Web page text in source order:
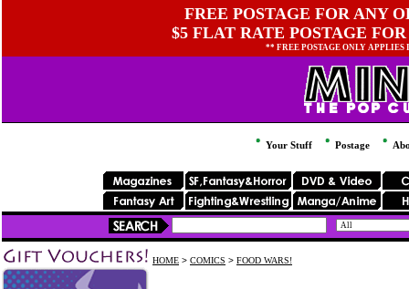
FREE POSTAGE FOR ANY
$5 FLAT RATE POSTAGE
** FREE POSTAGE ONLY
Your Stuff Postage
HOME > COMICS > FOOD WARS!